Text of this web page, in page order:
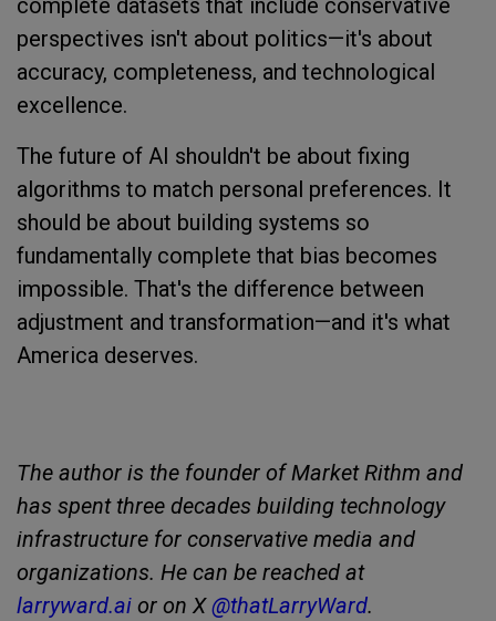
complete datasets that include conservative
perspectives isn't about politics—it's about
accuracy, completeness, and technological
excellence.
The future of AI shouldn't be about fixing
algorithms to match personal preferences. It
should be about building systems so
fundamentally complete that bias becomes
impossible. That's the difference between
adjustment and transformation—and it's what
America deserves.
The author is the founder of Market Rithm and
has spent three decades building technology
infrastructure for conservative media and
organizations. He can be reached at
larryward.ai or on X@thatLarryWard.